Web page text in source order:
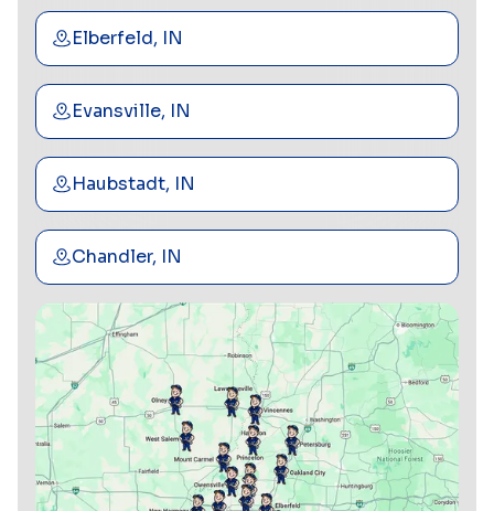
Elberfeld, IN
Evansville, IN
Haubstadt, IN
Chandler, IN